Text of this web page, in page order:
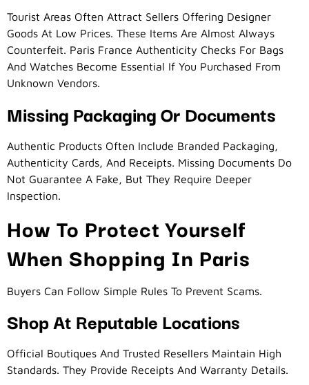
Tourist Areas Often Attract Sellers Offering Designer
Goods At Low Prices. These Items Are Almost Always
Counterfeit. Paris France Authenticity Checks For Bags
And Watches Become Essential If You Purchased From
Unknown Vendors.
Missing Packaging Or Documents
Authentic Products Often Include Branded Packaging,
Authenticity Cards, And Receipts. Missing Documents Do
Not Guarantee A Fake, But They Require Deeper
Inspection.
How To Protect Yourself
When Shopping In Paris
Buyers Can Follow Simple Rules To Prevent Scams.
Shop At Reputable Locations
Official Boutiques And Trusted Resellers Maintain High
Standards. They Provide Receipts And Warranty Details.